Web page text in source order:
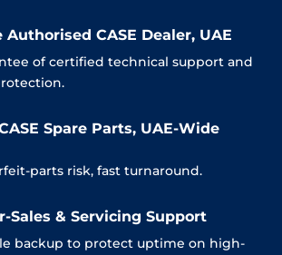
Authorised CASE Dealer, UAE
of certified technical support and
Spare Parts, UAE-Wide
parts risk, fast turnaround.
Sales & Servicing Support
backup to protect uptime on high-